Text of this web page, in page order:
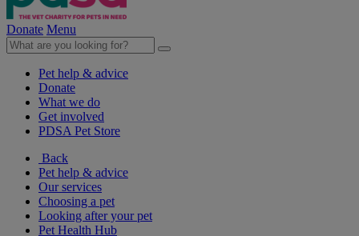
Donate Menu
Pet help & advice
Donate
What we do
Get involved
PDSA Pet Store
Back
Pet help & advice
Our services
Choosing a pet
Looking after your pet
Pet Health Hub